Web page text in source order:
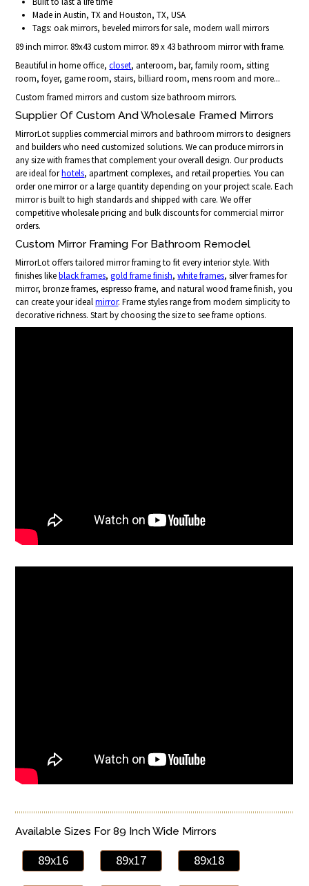
Made in Austin, TX and Houston, TX, USA
Tags: oak mirrors, beveled mirrors for sale, modern wall mirrors
89 inch mirror. 89x43 custom mirror. 89 x 43 bathroom mirror with frame.
Beautiful in home office,closet, anteroom, bar, family room, sitting
room, foyer, game room, stairs, billiard room, mens room and more...
Custom framed mirrors and custom size bathroom mirrors.
Supplier Of Custom And Wholesale Framed Mirrors
MirrorLot supplies commercial mirrors and bathroom mirrors to designers
and builders who need customized solutions. We can produce mirrors in
any size with frames that complement your overall design. Our products
are ideal forhotels, apartment complexes, and retail properties. You can
order one mirror or a large quantity depending on your project scale. Each
mirror is built to high standards and shipped with care. We offer
competitive wholesale pricing and bulk discounts for commercial mirror
orders.
Custom Mirror Framing For Bathroom Remodel
MirrorLot offers tailored mirror framing to fit every interior style. With
finishes likeblack frames,gold frame finish,white frames, silver frames for
mirror, bronze frames, espresso frame, and natural wood frame finish, you
can create your idealmirror. Frame styles range from modern simplicity to
decorative richness. Start by choosing the size to see frame options.
Available Sizes For 89 Inch Wide Mirrors
89x16 89x17 89x18